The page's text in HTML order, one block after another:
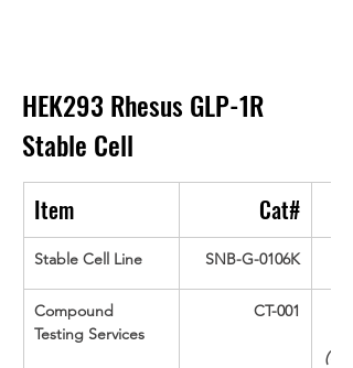
HEK293 Rhesus GLP-1R
Stable Cell
Item Cat#
Stable Cell Line SNB-G-0106K
Compound
Testing Services
CT-001
(Up